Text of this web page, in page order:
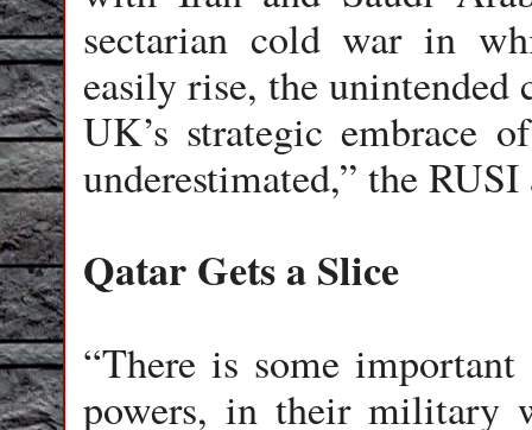
sectarian cold war in
easily rise, the unintended
UK’s strategic embrace
underestimated,” the
Qatar Gets a Slice
“There is some
powers, in their military